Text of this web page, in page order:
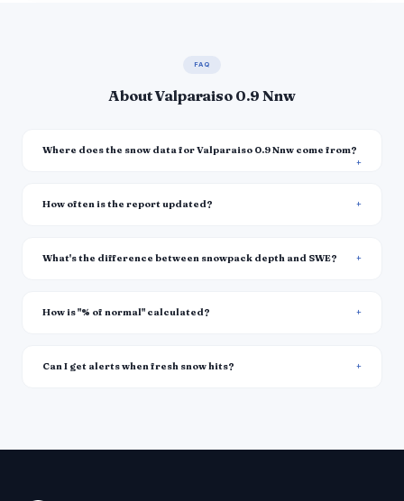
FAQ
About Valparaiso 0.9 Nnw
Where does the snow data for Valparaiso 0.9 Nnw come from?
How often is the report updated?
What's the difference between snowpack depth and SWE?
How is "% of normal" calculated?
Can I get alerts when fresh snow hits?